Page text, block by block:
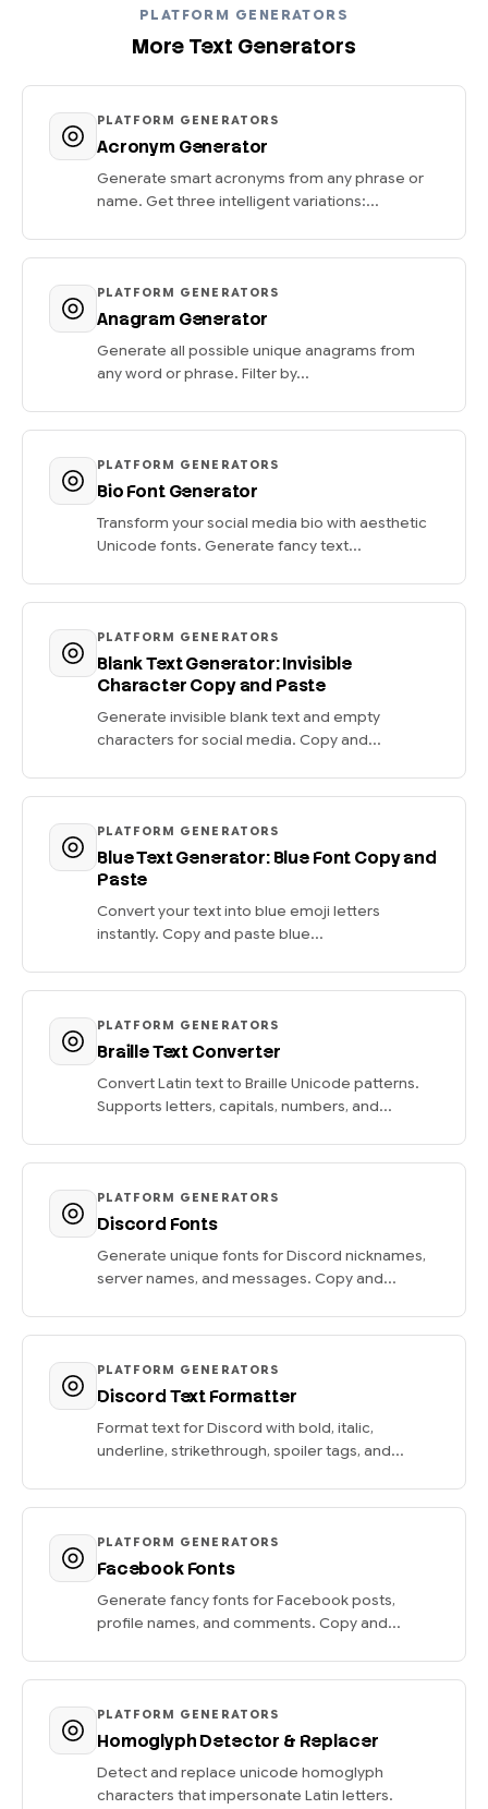
PLATFORM GENERATORS
More Text Generators
PLATFORM GENERATORS
Acronym Generator
Generate smart acronyms from any phrase or
name. Get three intelligent variations:...
PLATFORM GENERATORS
Anagram Generator
Generate all possible unique anagrams from
any word or phrase. Filter by...
PLATFORM GENERATORS
Bio Font Generator
Transform your social media bio with aesthetic
Unicode fonts. Generate fancy text...
PLATFORM GENERATORS
Blank Text Generator: Invisible
Character Copy and Paste
Generate invisible blank text and empty
characters for social media. Copy and...
PLATFORM GENERATORS
Blue Text Generator: Blue Font Copy and
Paste
Convert your text into blue emoji letters
instantly. Copy and paste blue...
PLATFORM GENERATORS
Braille Text Converter
Convert Latin text to Braille Unicode patterns.
Supports letters, capitals, numbers, and...
PLATFORM GENERATORS
Discord Fonts
Generate unique fonts for Discord nicknames,
server names, and messages. Copy and...
PLATFORM GENERATORS
Discord Text Formatter
Format text for Discord with bold, italic,
underline, strikethrough, spoiler tags, and...
PLATFORM GENERATORS
Facebook Fonts
Generate fancy fonts for Facebook posts,
profile names, and comments. Copy and...
PLATFORM GENERATORS
Homoglyph Detector & Replacer
Detect and replace unicode homoglyph
characters that impersonate Latin letters.